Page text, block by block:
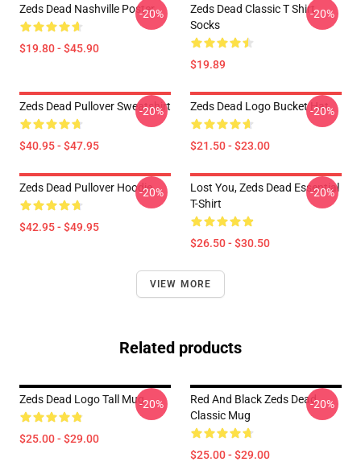
Zeds Dead Nashville Poster
$19.80 - $45.90
-20%
Zeds Dead Classic T Shirt
Socks
$19.89
-20%
Zeds Dead Pullover Sweatshirt
$40.95 - $47.95
-20% Zeds Dead Logo Bucket Hat
$21.50 - $23.00
-20%
Zeds Dead Pullover Hoodie
$42.95 - $49.95
-20%
Lost You, Zeds Dead Essential
T-Shirt
$26.50 - $30.50
-20%
VIEW MORE
Related products
Zeds Dead Logo Tall Mug
$25.00 - $29.00
-20%
Red And Black Zeds Dead
Classic Mug
$25.00 - $29.00
-20%